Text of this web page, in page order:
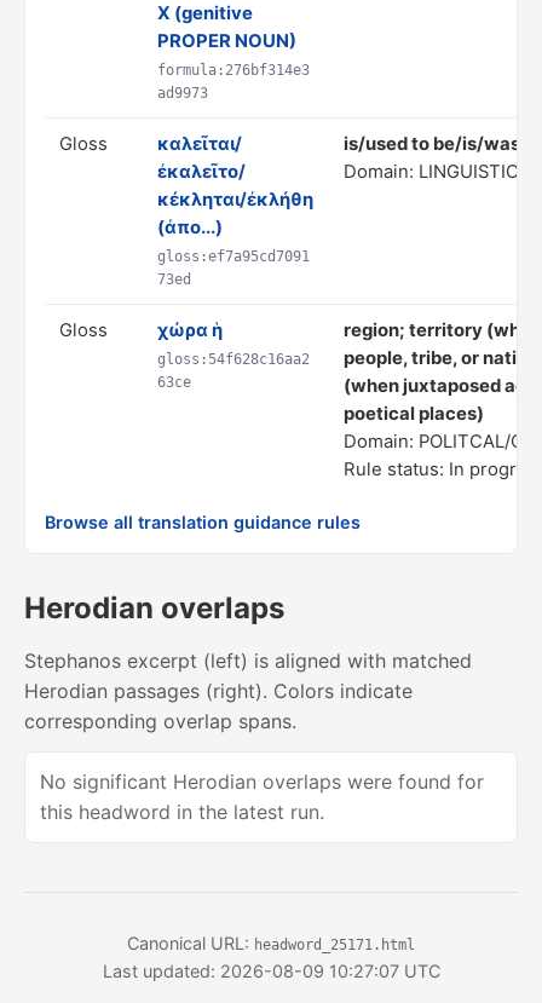
X (genitive
PROPER NOUN)
formula:276bf314e3
ad9973
Gloss
καλεῖται/
ἐκαλεῖτο/
κέκληται/ἐκλήθη
(ἀπο...)
gloss:ef7a95cd7091
73ed
is/used to be/is/was
Domain: LINGUISTIC/
Gloss χώρα ἡ
gloss:54f628c16aa2
63ce
region; territory
people, tribe, or
(when juxtaposed
poetical places)
Domain: POLITCAL/
Rule status: In
Browse all translation guidance rules
Herodian overlaps
Stephanos excerpt (left) is aligned with matched
Herodian passages (right). Colors indicate
corresponding overlap spans.
No significant Herodian overlaps were found for
this headword in the latest run.
Canonical URL: headword_25171.html
Last updated: 2026-08-09 10:27:07 UTC